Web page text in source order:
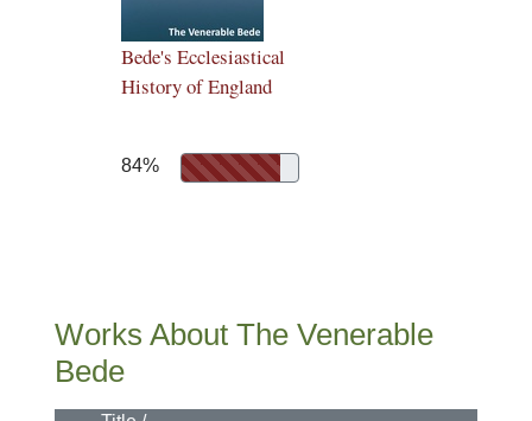
Bede's Ecclesiastical
History of England
84%
Works About The Venerable
Bede